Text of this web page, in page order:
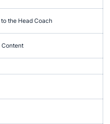
the Head Coach
Content